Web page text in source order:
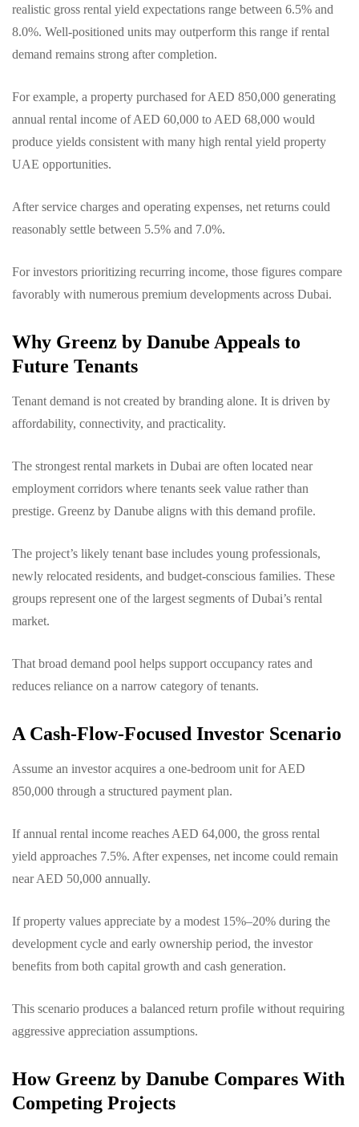
realistic gross rental yield expectations range between 6.5% and
8.0%. Well-positioned units may outperform this range if rental
demand remains strong after completion.
For example, a property purchased for AED 850,000 generating
annual rental income of AED 60,000 to AED 68,000 would
produce yields consistent with many high rental yield property
UAE opportunities.
After service charges and operating expenses, net returns could
reasonably settle between 5.5% and 7.0%.
For investors prioritizing recurring income, those figures compare
favorably with numerous premium developments across Dubai.
Why Greenz by Danube Appeals to
Future Tenants
Tenant demand is not created by branding alone. It is driven by
affordability, connectivity, and practicality.
The strongest rental markets in Dubai are often located near
employment corridors where tenants seek value rather than
prestige. Greenz by Danube aligns with this demand profile.
The project’s likely tenant base includes young professionals,
newly relocated residents, and budget-conscious families. These
groups represent one of the largest segments of Dubai’s rental
market.
That broad demand pool helps support occupancy rates and
reduces reliance on a narrow category of tenants.
A Cash-Flow-Focused Investor Scenario
Assume an investor acquires a one-bedroom unit for AED
850,000 through a structured payment plan.
If annual rental income reaches AED 64,000, the gross rental
yield approaches 7.5%. After expenses, net income could remain
near AED 50,000 annually.
If property values appreciate by a modest 15%–20% during the
development cycle and early ownership period, the investor
benefits from both capital growth and cash generation.
This scenario produces a balanced return profile without requiring
aggressive appreciation assumptions.
How Greenz by Danube Compares With
Competing Projects